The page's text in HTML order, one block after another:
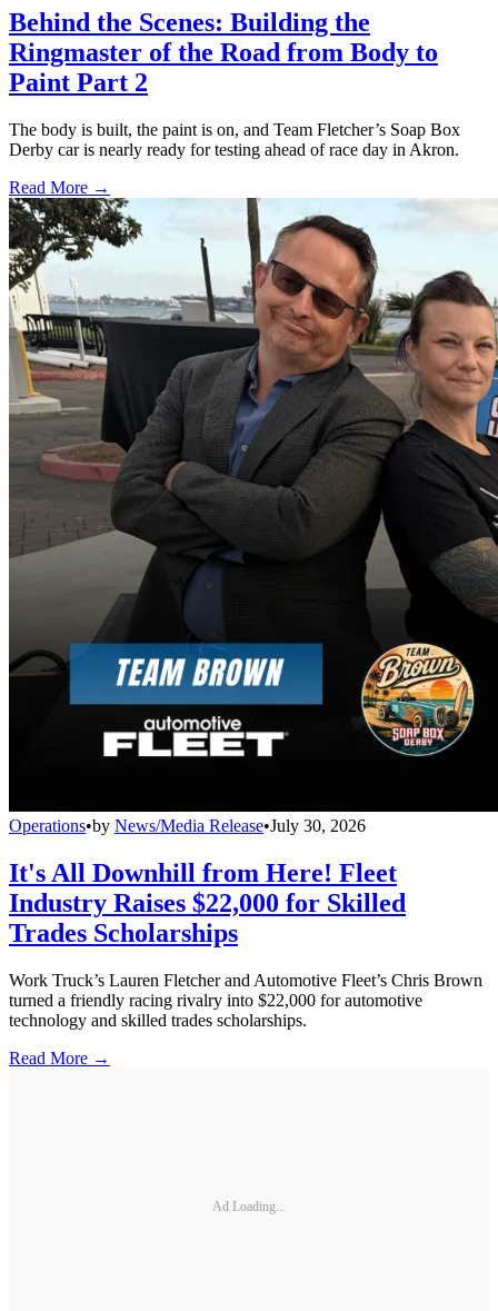
Behind the Scenes: Building the
Ringmaster of the Road from Body to
Paint Part 2
The body is built, the paint is on, and Team Fletcher’s Soap Box
Derby car is nearly ready for testing ahead of race day in Akron.
Read More →
Operations•by News/Media Release•July 30, 2026
It's All Downhill from Here! Fleet
Industry Raises $22,000 for Skilled
Trades Scholarships
Work Truck’s Lauren Fletcher and Automotive Fleet’s Chris Brown
turned a friendly racing rivalry into $22,000 for automotive
technology and skilled trades scholarships.
Read More →
Ad Loading...